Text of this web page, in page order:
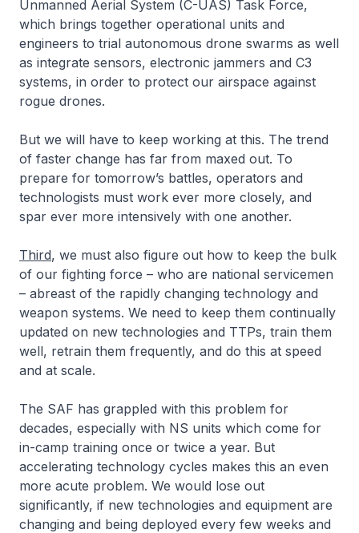
Unmanned Aerial System (C-UAS) Task Force,
which brings together operational units and
engineers to trial autonomous drone swarms as well
as integrate sensors, electronic jammers and C3
systems, in order to protect our airspace against
rogue drones.
But we will have to keep working at this. The trend
of faster change has far from maxed out. To
prepare for tomorrow’s battles, operators and
technologists must work ever more closely, and
spar ever more intensively with one another.
Third, we must also figure out how to keep the bulk
of our fighting force – who are national servicemen
– abreast of the rapidly changing technology and
weapon systems. We need to keep them continually
updated on new technologies and TTPs, train them
well, retrain them frequently, and do this at speed
and at scale.
The SAF has grappled with this problem for
decades, especially with NS units which come for
in-camp training once or twice a year. But
accelerating technology cycles makes this an even
more acute problem. We would lose out
significantly, if new technologies and equipment are
changing and being deployed every few weeks and